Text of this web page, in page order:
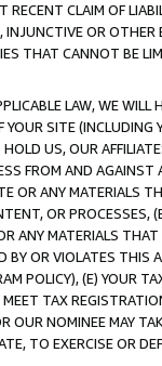
CLAIM OF
INJUNCTIVE OR
THAT CANNOT BE
LAW, WE WILL
SITE (INCLUDING
US, OUR
FROM AND
OR ANY MATERIALS
OR PROCESSES,
ANY MATERIALS
OR VIOLATES THIS
POLICY), (E) YOUR
TAX
OUR NOMINEE MAY
TO EXERCISE OR